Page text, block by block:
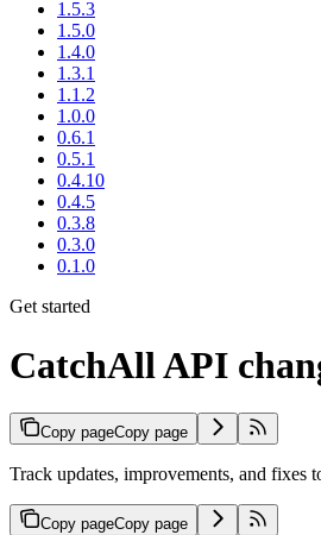
1.5.3
1.5.0
1.4.0
1.3.1
1.1.2
1.0.0
0.6.1
0.5.1
0.4.10
0.4.5
0.3.8
0.3.0
0.1.0
Get started
CatchAll API
Copy pageCopy page
Track updates, improvements, and fixes
Copy pageCopy page